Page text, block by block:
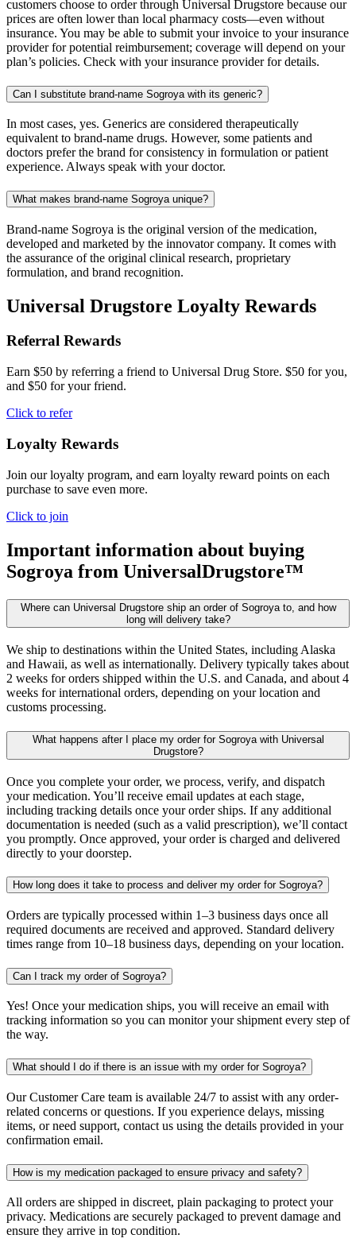
customers choose to order through Universal Drugstore because our
prices are often lower than local pharmacy costs—even without
insurance. You may be able to submit your invoice to your insurance
provider for potential reimbursement; coverage will depend on your
plan’s policies. Check with your insurance provider for details.
Can I substitute brand-name Sogroya with its generic?
In most cases, yes. Generics are considered therapeutically
equivalent to brand-name drugs. However, some patients and
doctors prefer the brand for consistency in formulation or patient
experience. Always speak with your doctor.
What makes brand-name Sogroya unique?
Brand-name Sogroya is the original version of the medication,
developed and marketed by the innovator company. It comes with
the assurance of the original clinical research, proprietary
formulation, and brand recognition.
Universal Drugstore Loyalty Rewards
Referral Rewards
Earn $50 by referring a friend to Universal Drug Store. $50 for you,
and $50 for your friend.
Click to refer
Loyalty Rewards
Join our loyalty program, and earn loyalty reward points on each
purchase to save even more.
Click to join
Important information about buying
Sogroya from UniversalDrugstore™
Where can Universal Drugstore ship an order of Sogroya to, and how
long will delivery take?
We ship to destinations within the United States, including Alaska
and Hawaii, as well as internationally. Delivery typically takes about
2 weeks for orders shipped within the U.S. and Canada, and about 4
weeks for international orders, depending on your location and
customs processing.
What happens after I place my order for Sogroya with Universal
Drugstore?
Once you complete your order, we process, verify, and dispatch
your medication. You’ll receive email updates at each stage,
including tracking details once your order ships. If any additional
documentation is needed (such as a valid prescription), we’ll contact
you promptly. Once approved, your order is charged and delivered
directly to your doorstep.
How long does it take to process and deliver my order for Sogroya?
Orders are typically processed within 1–3 business days once all
required documents are received and approved. Standard delivery
times range from 10–18 business days, depending on your location.
Can I track my order of Sogroya?
Yes! Once your medication ships, you will receive an email with
tracking information so you can monitor your shipment every step of
the way.
What should I do if there is an issue with my order for Sogroya?
Our Customer Care team is available 24/7 to assist with any order-
related concerns or questions. If you experience delays, missing
items, or need support, contact us using the details provided in your
confirmation email.
How is my medication packaged to ensure privacy and safety?
All orders are shipped in discreet, plain packaging to protect your
privacy. Medications are securely packaged to prevent damage and
ensure they arrive in top condition.